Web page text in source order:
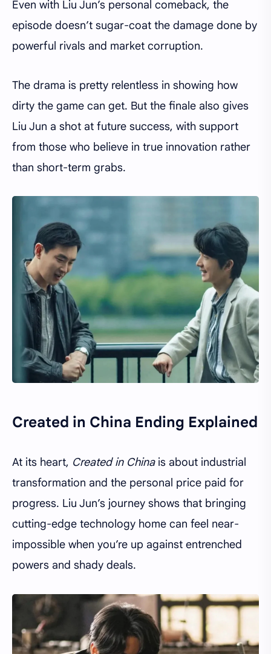
Even with Liu Jun’s personal comeback, the
episode doesn’t sugar-coat the damage done by
powerful rivals and market corruption.
The drama is pretty relentless in showing how
dirty the game can get. But the finale also gives
Liu Jun a shot at future success, with support
from those who believe in true innovation rather
than short-term grabs.
Created in China Ending Explained
At its heart, Created in Chinais about industrial
transformation and the personal price paid for
progress. Liu Jun’s journey shows that bringing
cutting-edge technology home can feel near-
impossible when you’re up against entrenched
powers and shady deals.